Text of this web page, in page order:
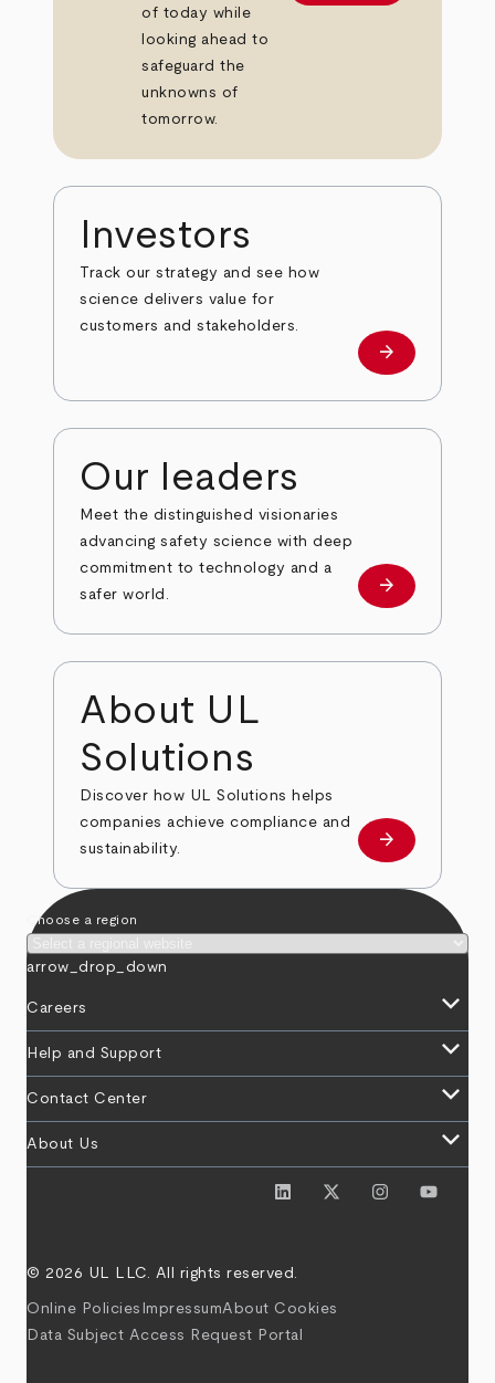
of today while
looking ahead to
safeguard the
unknowns of
tomorrow.
Investors
Track our strategy and see how
science delivers value for
customers and stakeholders.
Investors
arrow_forward
Our leaders
Meet the distinguished visionaries
advancing safety science with deep
commitment to technology and a
safer world.
Our leaders
arrow_forward
About UL
Solutions
Discover how UL Solutions helps
companies achieve compliance and
sustainability.
about
arrow_forward
Choose a region
arrow_drop_down
Careers keyboard_arrow_down
Help and Support keyboard_arrow_down
Contact Center keyboard_arrow_down
About Us keyboard_arrow_down
© 2026 UL LLC. All rights reserved.
Online Policies ImpressumAbout Cookies
Data Subject Access Request Portal